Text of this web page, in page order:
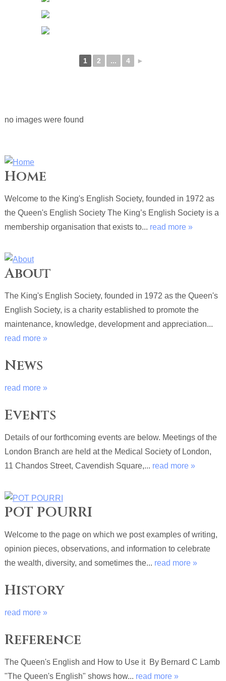
1 2 ... 4 ►
no images were found
Home
Welcome to the King's English Society, founded in 1972 as
the Queen's English Society The King’s English Society is a
membership organisation that exists to... read more »
About
The King's English Society, founded in 1972 as the Queen's
English Society, is a charity established to promote the
maintenance, knowledge, development and appreciation...
read more »
News
read more »
Events
Details of our forthcoming events are below. Meetings of the
London Branch are held at the Medical Society of London,
11 Chandos Street, Cavendish Square,... read more »
POT POURRI
Welcome to the page on which we post examples of writing,
opinion pieces, observations, and information to celebrate
the wealth, diversity, and sometimes the... read more »
History
read more »
Reference
The Queen's English and How to Use it By Bernard C Lamb
"The Queen's English" shows how... read more »